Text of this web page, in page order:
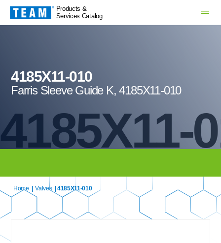
Products &
Services Catalog
4185X11-
4185X11-010
Farris Sleeve Guide K, 4185X11-010
Home Valves | 4185X11-010